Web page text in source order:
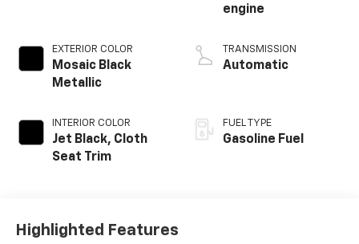
EXTERIOR COLOR
Mosaic Black
Metallic
INTERIOR COLOR
Jet Black, Cloth
Seat Trim
engine
TRANSMISSION
Automatic
FUEL TYPE
Gasoline Fuel
Highlighted Features